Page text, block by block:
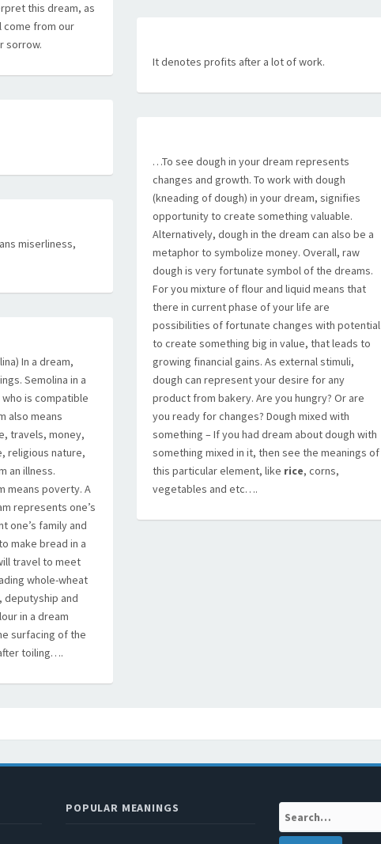
this dream, as
from our
sorrow.
It denotes profits after a lot of work.
…To see dough in your dream represents
changes and growth. To work with dough
(kneading of dough) in your dream, signifies
opportunity to create something valuable.
Alternatively, dough in the dream can also be a
metaphor to symbolize money. Overall, raw
dough is very fortunate symbol of the dreams.
For you mixture of flour and liquid means that
there in current phase of your life are
possibilities of fortunate changes with potential
to create something big in value, that leads to
growing financial gains. As external stimuli,
dough can represent your desire for any
product from bakery. Are you hungry? Or are
you ready for changes? Dough mixed with
something – If you had dream about dough with
something mixed in it, then see the meanings of
this particular element, like rice, corns,
vegetables and etc….
miserliness,
In a dream,
Semolina in a
is compatible
also means
travels, money,
religious nature,
an illness.
means poverty. A
represents one’s
one’s family and
make bread in a
travel to meet
whole-wheat
deputyship and
in a dream
surfacing of the
toiling….
POPULAR MEANINGS Search: